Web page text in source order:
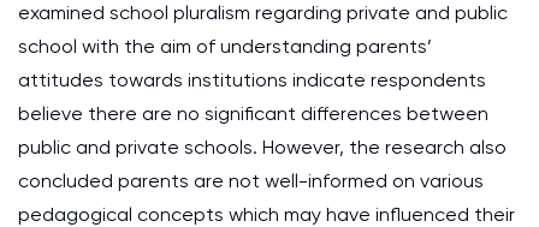
examined school pluralism regarding private and public
school with the aim of understanding parents’
attitudes towards institutions indicate respondents
believe there are no significant differences between
public and private schools. However, the research also
concluded parents are not well-informed on various
pedagogical concepts which may have influenced their